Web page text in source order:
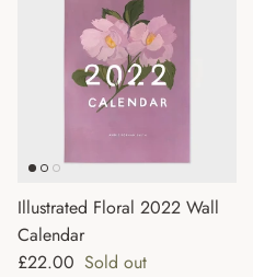
Illustrated Floral 2022 Wall
Calendar
Regular price
£22.00 Sold out